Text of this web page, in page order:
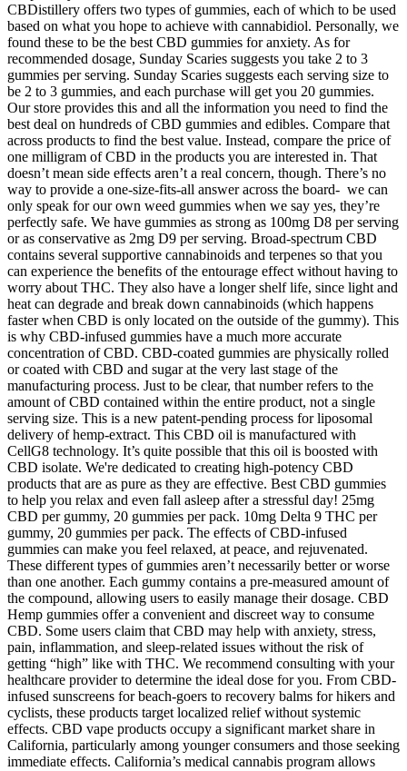
CBDistillery offers two types of gummies, each of which to be used
based on what you hope to achieve with cannabidiol. Personally, we
found these to be the best CBD gummies for anxiety. As for
recommended dosage, Sunday Scaries suggests you take 2 to 3
gummies per serving. Sunday Scaries suggests each serving size to
be 2 to 3 gummies, and each purchase will get you 20 gummies.
Our store provides this and all the information you need to find the
best deal on hundreds of CBD gummies and edibles. Compare that
across products to find the best value. Instead, compare the price of
one milligram of CBD in the products you are interested in. That
doesn’t mean side effects aren’t a real concern, though. There’s no
way to provide a one-size-fits-all answer across the board- we can
only speak for our own weed gummies when we say yes, they’re
perfectly safe. We have gummies as strong as 100mg D8 per serving
or as conservative as 2mg D9 per serving. Broad-spectrum CBD
contains several supportive cannabinoids and terpenes so that you
can experience the benefits of the entourage effect without having to
worry about THC. They also have a longer shelf life, since light and
heat can degrade and break down cannabinoids (which happens
faster when CBD is only located on the outside of the gummy). This
is why CBD-infused gummies have a much more accurate
concentration of CBD. CBD-coated gummies are physically rolled
or coated with CBD and sugar at the very last stage of the
manufacturing process. Just to be clear, that number refers to the
amount of CBD contained within the entire product, not a single
serving size. This is a new patent-pending process for liposomal
delivery of hemp-extract. This CBD oil is manufactured with
CellG8 technology. It’s quite possible that this oil is boosted with
CBD isolate. We're dedicated to creating high-potency CBD
products that are as pure as they are effective. Best CBD gummies
to help you relax and even fall asleep after a stressful day! 25mg
CBD per gummy, 20 gummies per pack. 10mg Delta 9 THC per
gummy, 20 gummies per pack. The effects of CBD-infused
gummies can make you feel relaxed, at peace, and rejuvenated.
These different types of gummies aren’t necessarily better or worse
than one another. Each gummy contains a pre-measured amount of
the compound, allowing users to easily manage their dosage. CBD
Hemp gummies offer a convenient and discreet way to consume
CBD. Some users claim that CBD may help with anxiety, stress,
pain, inflammation, and sleep-related issues without the risk of
getting “high” like with THC. We recommend consulting with your
healthcare provider to determine the ideal dose for you. From CBD-
infused sunscreens for beach-goers to recovery balms for hikers and
cyclists, these products target localized relief without systemic
effects. CBD vape products occupy a significant market share in
California, particularly among younger consumers and those seeking
immediate effects. California’s medical cannabis program allows